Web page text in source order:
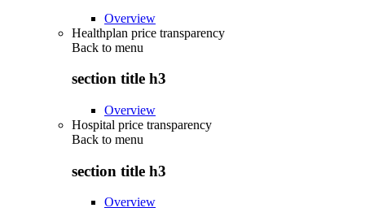
Overview
Healthplan price transparency
Back to menu
section title h3
Overview
Hospital price transparency
Back to menu
section title h3
Overview